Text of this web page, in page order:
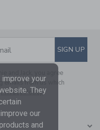
TO EMAIL
SIGN UP
and Jack, you agree
emails from us which
Privacy Policy
your
They
our
and